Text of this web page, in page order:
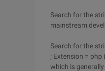
Search for the
mainstream
Search for the
; Extension =
which is generally